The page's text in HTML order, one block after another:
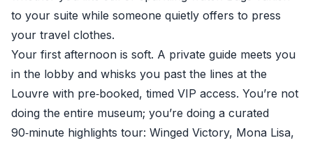
to your suite while someone quietly offers to press
your travel clothes.
Your first afternoon is soft. A private guide meets you
in the lobby and whisks you past the lines at the
Louvre with pre‑booked, timed VIP access. You’re not
doing the entire museum; you’re doing a curated
90‑minute highlights tour: Winged Victory, Mona Lisa,